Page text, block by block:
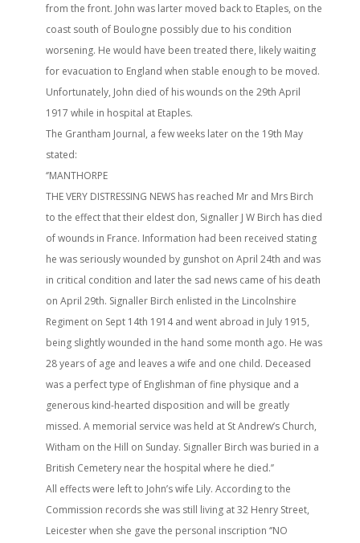
from the front. John was larter moved back to Etaples, on the
coast south of Boulogne possibly due to his condition
worsening. He would have been treated there, likely waiting
for evacuation to England when stable enough to be moved.
Unfortunately, John died of his wounds on the 29th April
1917 while in hospital at Etaples.
The Grantham Journal, a few weeks later on the 19th May
stated:
‘’MANTHORPE
THE VERY DISTRESSING NEWS has reached Mr and Mrs Birch
to the effect that their eldest don, Signaller J W Birch has died
of wounds in France. Information had been received stating
he was seriously wounded by gunshot on April 24th and was
in critical condition and later the sad news came of his death
on April 29th. Signaller Birch enlisted in the Lincolnshire
Regiment on Sept 14th 1914 and went abroad in July 1915,
being slightly wounded in the hand some month ago. He was
28 years of age and leaves a wife and one child. Deceased
was a perfect type of Englishman of fine physique and a
generous kind-hearted disposition and will be greatly
missed. A memorial service was held at St Andrew’s Church,
Witham on the Hill on Sunday. Signaller Birch was buried in a
British Cemetery near the hospital where he died.’’
All effects were left to John’s wife Lily. According to the
Commission records she was still living at 32 Henry Street,
Leicester when she gave the personal inscription ‘’NO